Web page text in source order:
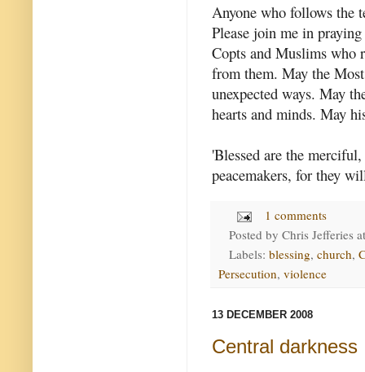
Anyone who follows the
Please join me in
Copts and Muslims who
from them. May the
unexpected ways. May
hearts and minds. May
'Blessed are the
peacemakers, for they
1 comments
Posted by Chris Jefferies
Labels: blessing, church,
Persecution, violence
13 DECEMBER 2008
Central darkness